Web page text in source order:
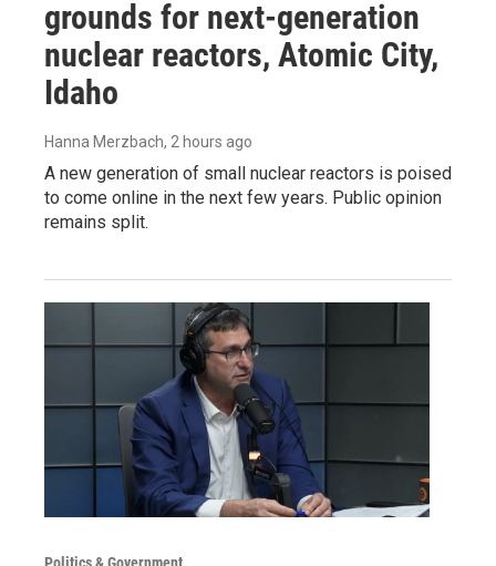
grounds for next-generation
nuclear reactors, Atomic City,
Idaho
Hanna Merzbach, 2 hours ago
A new generation of small nuclear reactors is poised
to come online in the next few years. Public opinion
remains split.
Politics & Government